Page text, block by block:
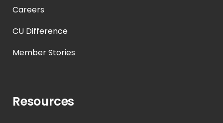
Careers
CU Difference
Member Stories
Resources